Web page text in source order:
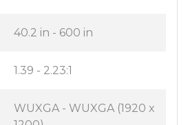
40.2 in - 600 in
1.39 - 2.23:1
WUXGA - WUXGA (1920 x